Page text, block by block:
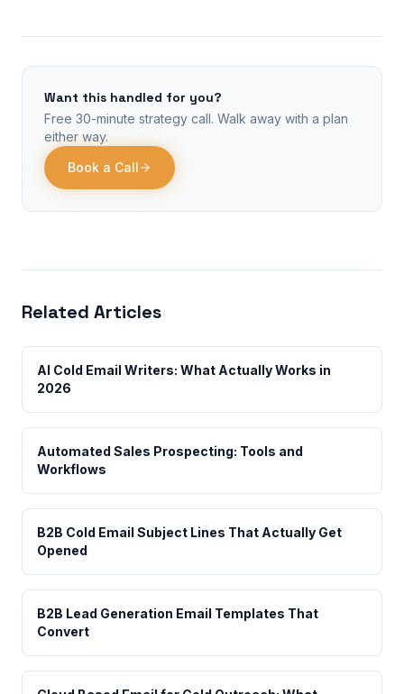
Want this handled for you?
Free 30-minute strategy call. Walk away with a plan
either way.
Book a Call
Related Articles
AI Cold Email Writers: What Actually Works in
2026
Automated Sales Prospecting: Tools and
Workflows
B2B Cold Email Subject Lines That Actually Get
Opened
B2B Lead Generation Email Templates That
Convert